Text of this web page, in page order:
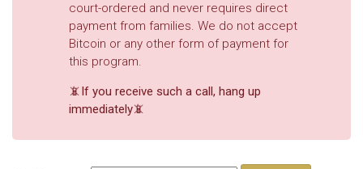
court-ordered and never requires direct
payment from families. We do not accept
Bitcoin or any other form of payment for
this program.
📵If you receive such a call, hang up
immediately📵